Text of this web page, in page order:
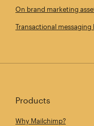
On brand marketing
Transactional
Products
Why Mailchimp?